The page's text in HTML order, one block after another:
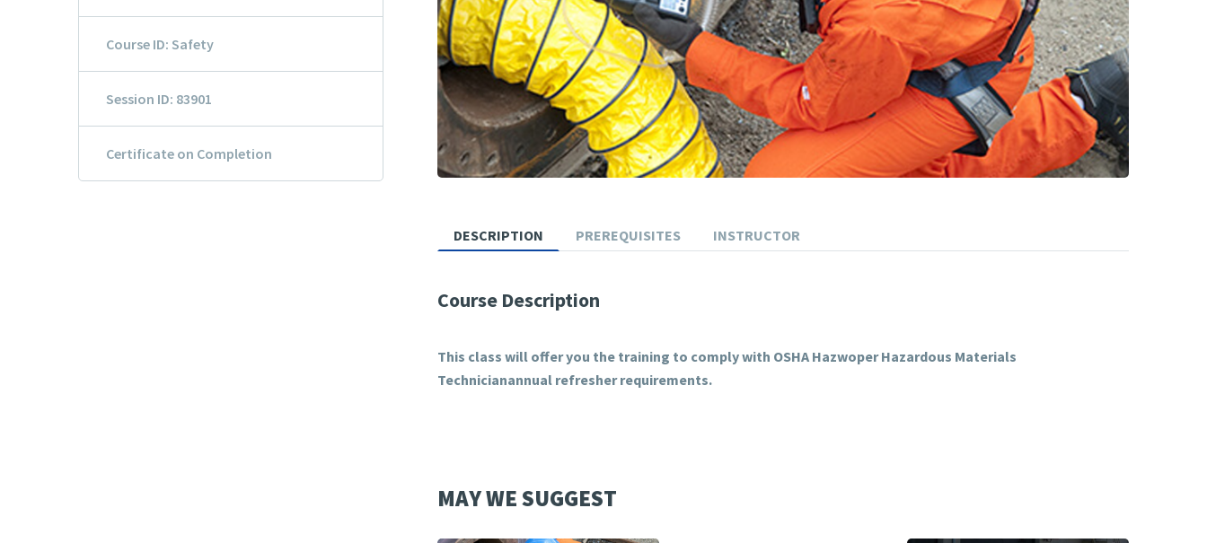
DESCRIPTION PREREQUISITES INSTRUCTOR
Course Description
This class will offer you the training to comply with OSHA Hazwoper Hazardous Materials
Technicianannual refresher requirements.
MAY WE SUGGEST
Course ID: Safety
Session ID: 83901
Certificate on Completion